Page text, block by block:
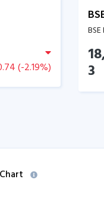
(-2.19%) 3